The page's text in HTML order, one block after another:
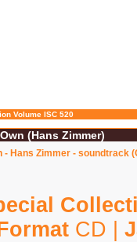
Volume ISC 520
(Hans Zimmer)
- Hans Zimmer - soundtrack
CD |